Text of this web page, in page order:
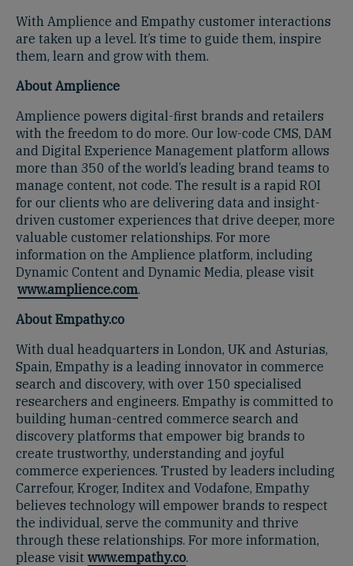
With Amplience and Empathy customer interactions
are taken up a level. It’s time to guide them, inspire
them, learn and grow with them.
About Amplience
Amplience powers digital-first brands and retailers
with the freedom to do more. Our low-code CMS, DAM
and Digital Experience Management platform allows
more than 350 of the world’s leading brand teams to
manage content, not code. The result is a rapid ROI
for our clients who are delivering data and insight-
driven customer experiences that drive deeper, more
valuable customer relationships. For more
information on the Amplience platform, including
Dynamic Content and Dynamic Media, please visit
www.amplience.com.
About Empathy.co
With dual headquarters in London, UK and Asturias,
Spain, Empathy is a leading innovator in commerce
search and discovery, with over 150 specialised
researchers and engineers. Empathy is committed to
building human-centred commerce search and
discovery platforms that empower big brands to
create trustworthy, understanding and joyful
commerce experiences. Trusted by leaders including
Carrefour, Kroger, Inditex and Vodafone, Empathy
believes technology will empower brands to respect
the individual, serve the community and thrive
through these relationships. For more information,
please visit www.empathy.co.